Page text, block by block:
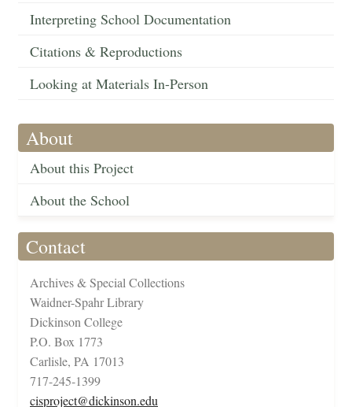
Interpreting School Documentation
Citations & Reproductions
Looking at Materials In-Person
About
About this Project
About the School
Contact
Archives & Special Collections
Waidner-Spahr Library
Dickinson College
P.O. Box 1773
Carlisle, PA 17013
717-245-1399
cisproject@dickinson.edu